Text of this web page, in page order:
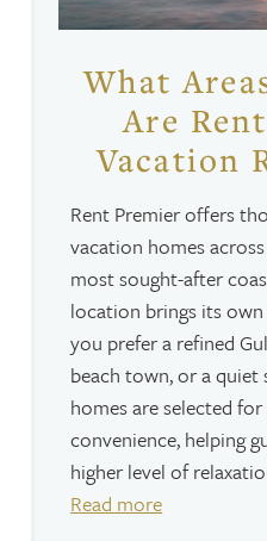
What
Are
Vacation
Rent Premier offers
vacation homes
most sought-after
location brings its
you prefer a refined
beach town, or a
homes are selected
convenience, helping
higher level of
Read more